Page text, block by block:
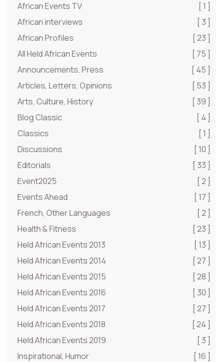
African Events TV
[ 1 ]
African interviews
[ 3 ]
African Profiles
[ 23 ]
All Held African Events
[ 75 ]
Announcements, Press
[ 45 ]
Articles, Letters, Opinions
[ 53 ]
Arts, Culture, History
[ 39 ]
Blog Classic
[ 4 ]
Classics
[ 1 ]
Discussions
[ 10 ]
Editorials
[ 33 ]
Event2025
[ 2 ]
Events Ahead
[ 17 ]
French, Other Languages
[ 2 ]
Health & Fitness
[ 23 ]
Held African Events 2013
[ 13 ]
Held African Events 2014
[ 27 ]
Held African Events 2015
[ 28 ]
Held African Events 2016
[ 30 ]
Held African Events 2017
[ 27 ]
Held African Events 2018
[ 24 ]
Held African Events 2019
[ 3 ]
Inspirational, Humor
[ 16 ]